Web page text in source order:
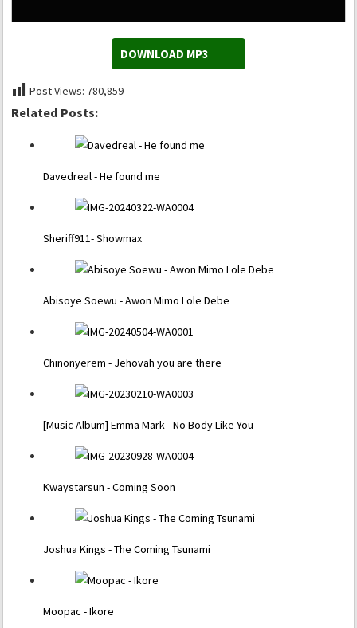
DOWNLOAD MP3
Post Views: 780,859
Related Posts:
Davedreal - He found me
Sheriff911- Showmax
Abisoye Soewu - Awon Mimo Lole Debe
Chinonyerem - Jehovah you are there
[Music Album] Emma Mark - No Body Like You
Kwaystarsun - Coming Soon
Joshua Kings - The Coming Tsunami
Moopac - Ikore